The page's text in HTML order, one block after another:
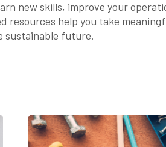
new skills, improve your
help you take
sustainable future.